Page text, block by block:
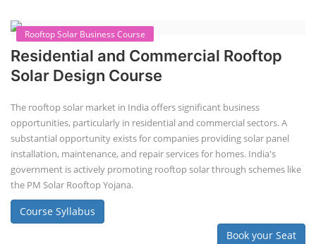
2nd Life Lithium-ion ESS Battery
Assembly Course
"Second-life" refers to repurposing used batteries for new applications.